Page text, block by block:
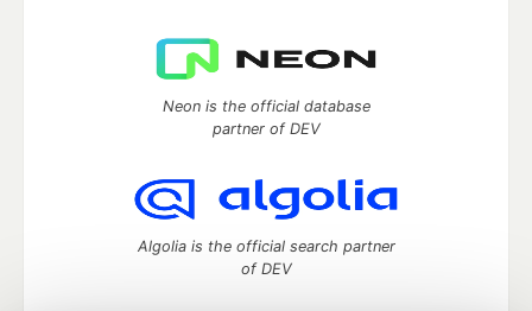
Neon is the official database
partner of DEV
Algolia is the official search partner
of DEV